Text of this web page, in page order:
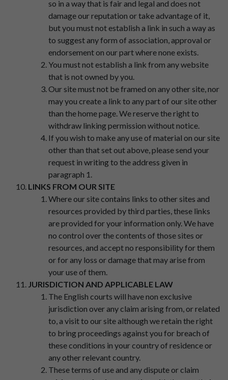
so in a way that is fair and legal and does not
damage our reputation or take advantage of it,
but you must not establish a link in such a way as
to suggest any form of association, approval or
endorsement on our part where none exists.
You must not establish a link from any website
that is not owned by you.
Our site must not be framed on any other site, nor
may you create a link to any part of our site other
than the home page. We reserve the right to
withdraw linking permission without notice.
If you wish to make any use of material on our site
other than that set out above, please send your
request in writing to the address given in
paragraph 1.
LINKS FROM OUR SITE
Where our site contains links to other sites and
resources provided by third parties, these links
are provided for your information only. We have
no control over the contents of those sites or
resources, and accept no responsibility for them
or for any loss or damage that may arise from
your use of them.
JURISDICTION AND APPLICABLE LAW
The English courts will have non exclusive
jurisdiction over any claim arising from, or related
to, a visit to our site although we retain the right
to bring proceedings against you for breach of
these conditions in your country of residence or
any other relevant country.
These terms of use and any dispute or claim